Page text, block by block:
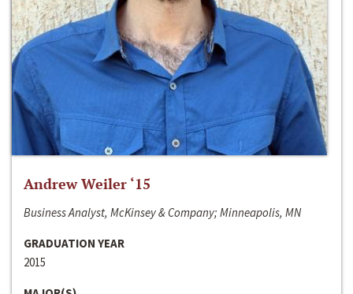
Andrew Weiler ‘15
Business Analyst, McKinsey & Company; Minneapolis, MN
GRADUATION YEAR
2015